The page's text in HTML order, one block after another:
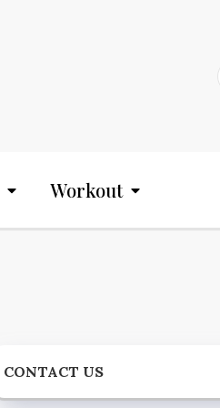
Workout
CONTACT US